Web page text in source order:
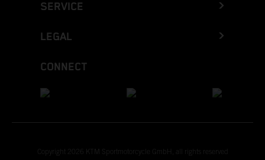
SERVICE
LEGAL
CONNECT
Copyright 2026 KTM Sportmotorcycle GmbH, all rights reserved